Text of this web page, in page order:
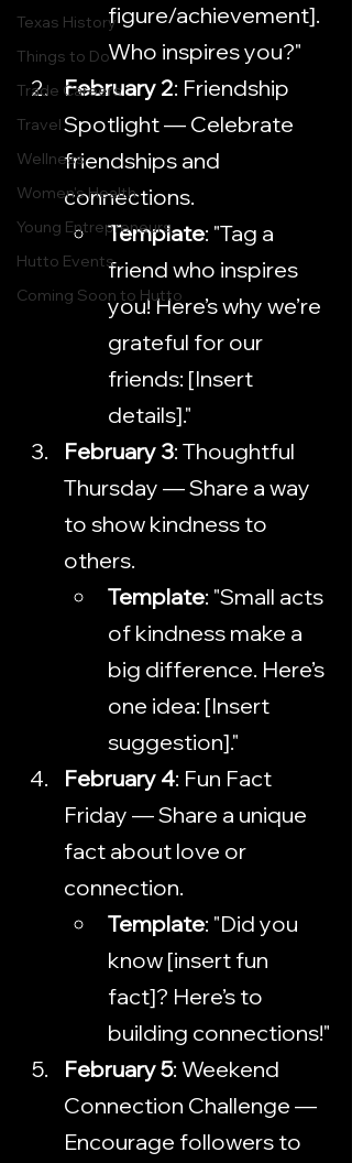
Texas History
Things to Do
Trade Careers
Travel
Wellness
Women's Health
Young Entrepreneurs
Hutto Events
Coming Soon to Hutto
figure/achievement].
Who inspires you?"
February 2: Friendship
Spotlight — Celebrate
friendships and
connections.
Template: "Tag a
friend who inspires
you! Here’s why we’re
grateful for our
friends: [Insert
details]."
February 3: Thoughtful
Thursday — Share a way
to show kindness to
others.
Template: "Small acts
of kindness make a
big difference. Here’s
one idea: [Insert
suggestion]."
February 4: Fun Fact
Friday — Share a unique
fact about love or
connection.
Template: "Did you
know [insert fun
fact]? Here’s to
building connections!"
February 5: Weekend
Connection Challenge —
Encourage followers to